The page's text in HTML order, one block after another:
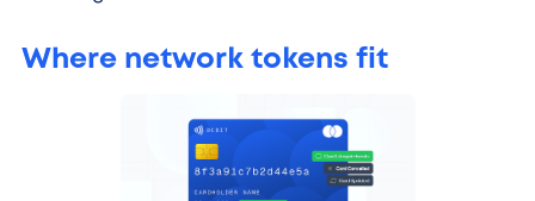
Where network tokens fit